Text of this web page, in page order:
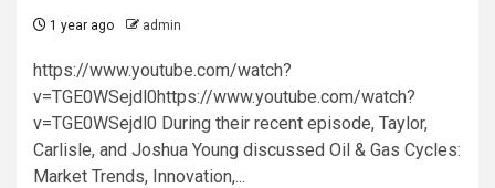
1 year ago admin
https://www.youtube.com/watch?
v=TGE0WSejdl0https://www.youtube.com/watch?
v=TGE0WSejdl0 During their recent episode, Taylor,
Carlisle, and Joshua Young discussed Oil & Gas Cycles:
Market Trends, Innovation,...